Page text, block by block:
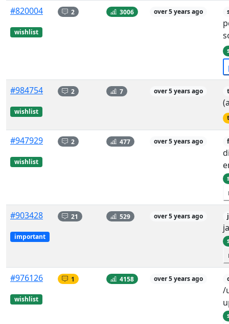
#820004
wishlist
2 3006 over 5 years ago
#984754
wishlist
2 7 over 5 years ago
#947929
wishlist
2 477 over 5 years ago
#903428
important
21 529 over 5 years ago
#976126
wishlist
1 4158 over 5 years ago
/